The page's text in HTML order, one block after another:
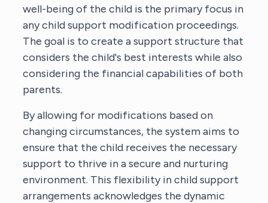
well-being of the child is the primary focus in
any child support modification proceedings.
The goal is to create a support structure that
considers the child's best interests while also
considering the financial capabilities of both
parents.
By allowing for modifications based on
changing circumstances, the system aims to
ensure that the child receives the necessary
support to thrive in a secure and nurturing
environment. This flexibility in child support
arrangements acknowledges the dynamic